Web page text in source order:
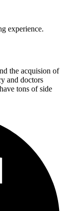
experience.
the acquision of
and doctors
tons of side